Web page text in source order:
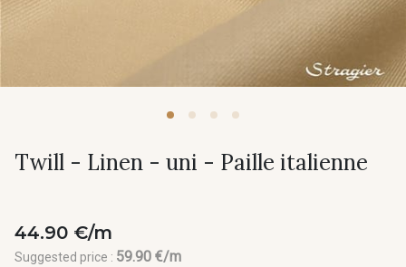
Twill - Linen - uni - Paille italienne
44.90 €/m
Suggested price : 59.90 €/m